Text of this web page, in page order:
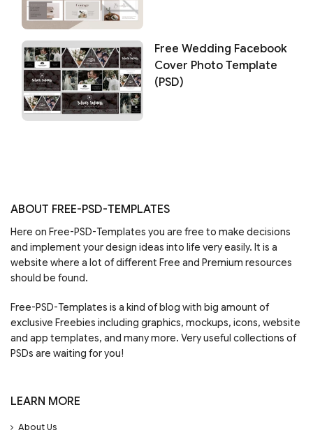
Free Wedding Facebook
Cover Photo Template
(PSD)
ABOUT FREE-PSD-TEMPLATES
Here on Free-PSD-Templates you are free to make decisions
and implement your design ideas into life very easily. It is a
website where a lot of different Free and Premium resources
should be found.
Free-PSD-Templates is a kind of blog with big amount of
exclusive Freebies including graphics, mockups, icons, website
and app templates, and many more. Very useful collections of
PSDs are waiting for you!
LEARN MORE
About Us